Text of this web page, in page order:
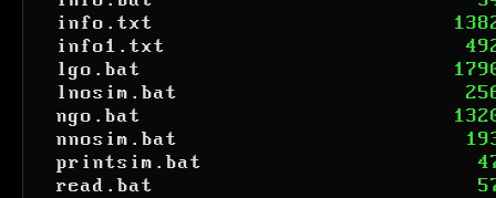
info.txt
info1.txt
lgo.bat
lnosim.bat
ngo.bat
nnosim.bat
printsim.bat
read.bat